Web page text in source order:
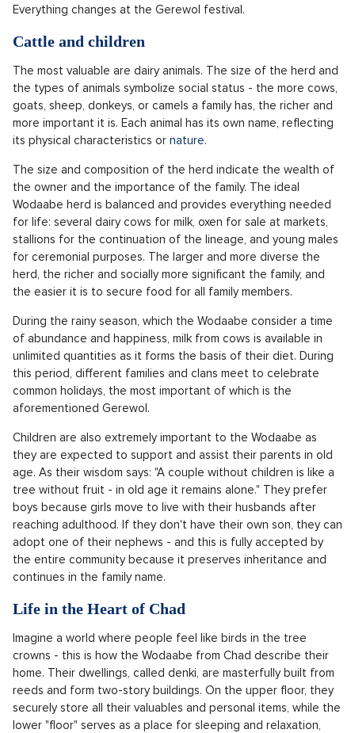
Everything changes at the Gerewol festival.
Cattle and children
The most valuable are dairy animals. The size of the herd and
the types of animals symbolize social status - the more cows,
goats, sheep, donkeys, or camels a family has, the richer and
more important it is. Each animal has its own name, reflecting
its physical characteristics or nature.
The size and composition of the herd indicate the wealth of
the owner and the importance of the family. The ideal
Wodaabe herd is balanced and provides everything needed
for life: several dairy cows for milk, oxen for sale at markets,
stallions for the continuation of the lineage, and young males
for ceremonial purposes. The larger and more diverse the
herd, the richer and socially more significant the family, and
the easier it is to secure food for all family members.
During the rainy season, which the Wodaabe consider a time
of abundance and happiness, milk from cows is available in
unlimited quantities as it forms the basis of their diet. During
this period, different families and clans meet to celebrate
common holidays, the most important of which is the
aforementioned Gerewol.
Children are also extremely important to the Wodaabe as
they are expected to support and assist their parents in old
age. As their wisdom says: "A couple without children is like a
tree without fruit - in old age it remains alone." They prefer
boys because girls move to live with their husbands after
reaching adulthood. If they don't have their own son, they can
adopt one of their nephews - and this is fully accepted by
the entire community because it preserves inheritance and
continues in the family name.
Life in the Heart of Chad
Imagine a world where people feel like birds in the tree
crowns - this is how the Wodaabe from Chad describe their
home. Their dwellings, called denki, are masterfully built from
reeds and form two-story buildings. On the upper floor, they
securely store all their valuables and personal items, while the
lower "floor" serves as a place for sleeping and relaxation,